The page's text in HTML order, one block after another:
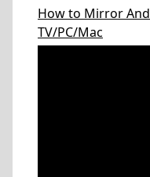
How to Mirror
TV/PC/Mac